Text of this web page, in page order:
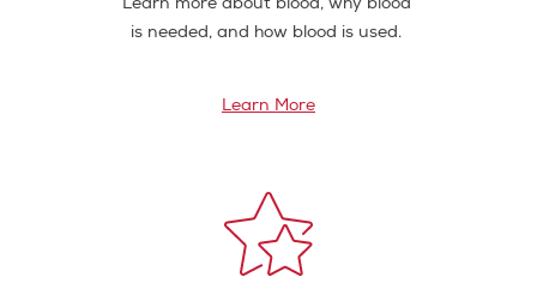
is needed, and how blood is used.
Learn More